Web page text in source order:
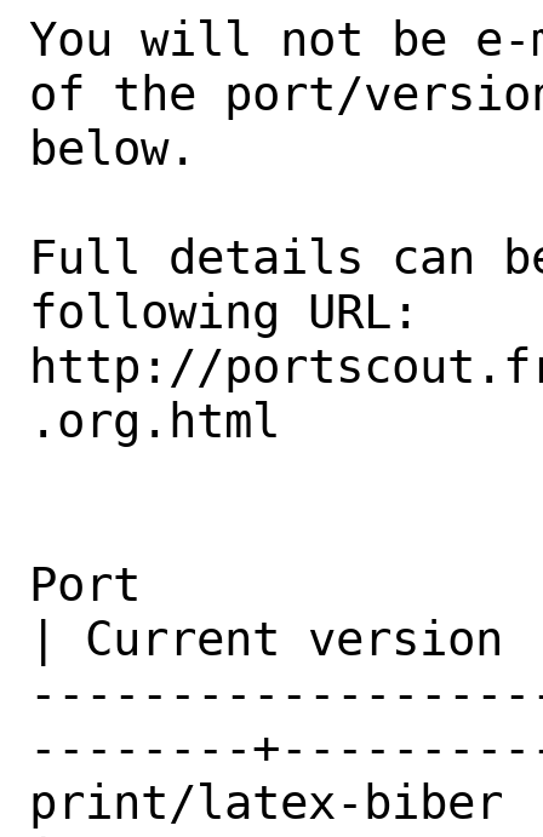
You will not be e-
of the port/
below.
Full details can
following URL:
http://
.org.html
Port
| Current version
--------
print/latex-biber